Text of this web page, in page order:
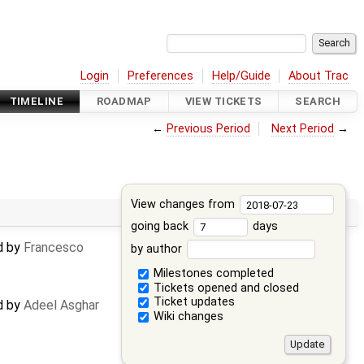
Login Preferences Help/Guide About Trac
TIMELINE ROADMAP VIEW TICKETS SEARCH
← Previous Period Next Period →
View changes from
going back
days
by author
Milestones completed
Tickets opened and closed
Ticket updates
Wiki changes
by Francesco
by Adeel Asghar